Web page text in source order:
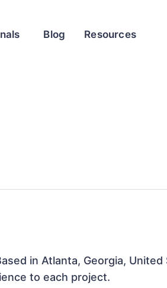
Blog Resources
in Atlanta, Georgia,
to each project.